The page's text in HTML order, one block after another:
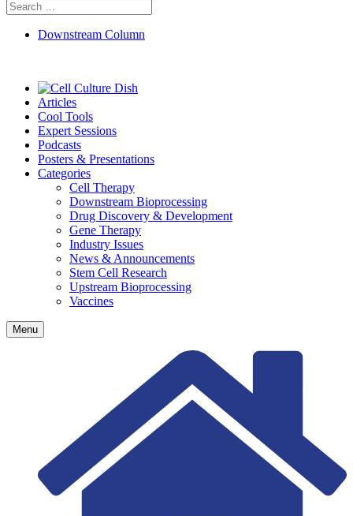
Search
for:
Downstream Column
Articles
Cool Tools
Expert Sessions
Podcasts
Posters & Presentations
Categories
Cell Therapy
Downstream Bioprocessing
Drug Discovery & Development
Gene Therapy
Industry Issues
News & Announcements
Stem Cell Research
Upstream Bioprocessing
Vaccines
Menu